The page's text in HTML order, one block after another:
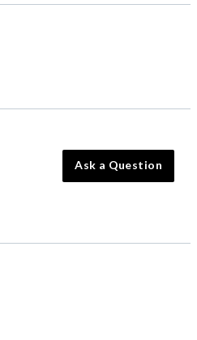
Ask a Question